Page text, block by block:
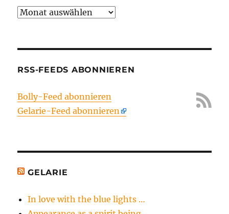
Archiv
RSS-FEEDS ABONNIEREN
Bolly-Feed abonnieren
Gelarie-Feed abonnieren
GELARIE
In love with the blue lights …